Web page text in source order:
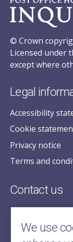
© Crown
Licensed under
except where
Legal
Accessibility
Cookie
Privacy notice
Terms and
Contact us
2nd Floor,
Aldwych House,
We use